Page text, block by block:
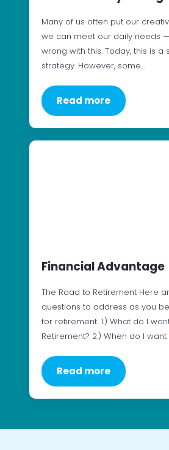
Many of us often put our
we can meet our daily needs —
wrong with this. Today, this is a
strategy. However, some…
Read more
Financial Advantage
The Road to Retirement Here
questions to address as you
for retirement. 1.) What do I
Retirement? 2.) When do I want
Read more